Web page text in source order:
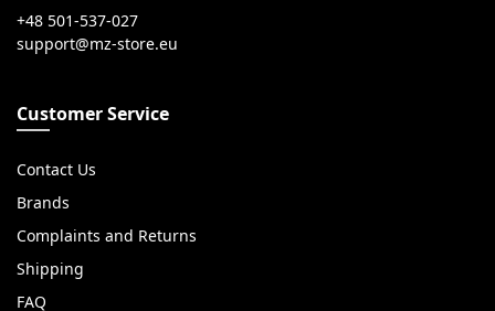
+48 501-537-027
Customer Service
Contact Us
Brands
Complaints and Returns
Shipping
FAQ